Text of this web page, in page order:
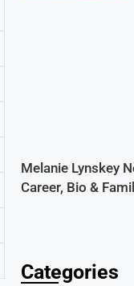
Melanie Lynskey
Career, Bio &
Categories